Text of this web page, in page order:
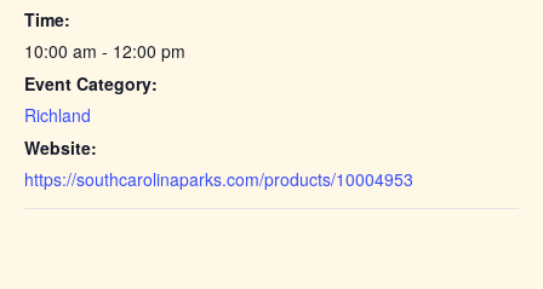
Time:
10:00 am - 12:00 pm
Event Category:
Richland
Website:
https://southcarolinaparks.com/products/10004953